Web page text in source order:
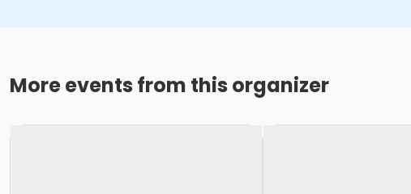
More events from this organizer